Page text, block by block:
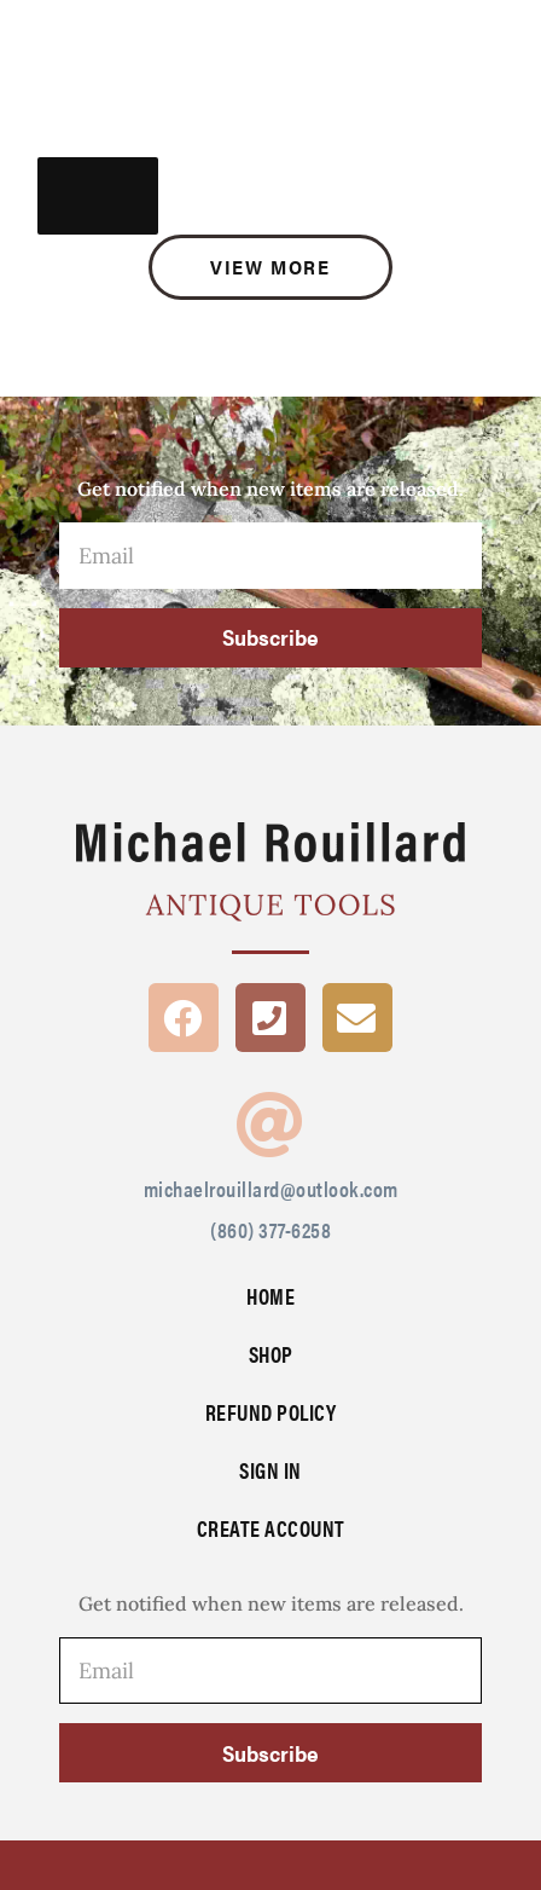
VIEW MORE
Get notified when new items are released.
Subscribe
michaelrouillard@outlook.com
(860) 377-6258
HOME
SHOP
REFUND POLICY
SIGN IN
CREATE ACCOUNT
Get notified when new items are released.
Subscribe